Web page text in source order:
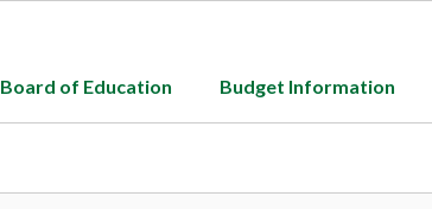
Board of Education Budget Information